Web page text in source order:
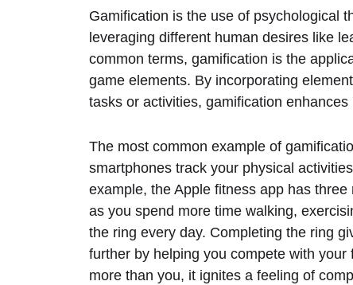
Gamification is the use of psychological
leveraging different human desires like
common terms, gamification is the
game elements. By incorporating
tasks or activities, gamification
The most common example of
smartphones track your physical
example, the Apple fitness app has
as you spend more time walking,
the ring every day. Completing the ring
further by helping you compete with
more than you, it ignites a feeling of